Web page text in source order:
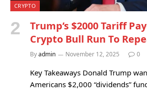
CRYPTO
Trump’s $2000 Tariff
Crypto Bull Run To
Byadmin November 12, 2025 0
Key Takeaways Donald Trump
Americans $2,000 “dividends”